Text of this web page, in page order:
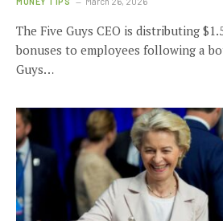
The Five Guys CEO is distributing
bonuses to employees following a
Guys…